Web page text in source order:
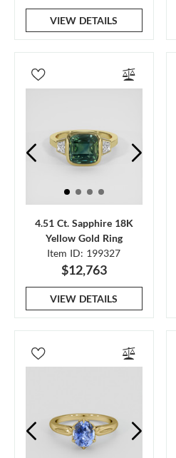
VIEW DETAILS
4.51 Ct. Sapphire 18K
Yellow Gold Ring
Item ID: 199327
$12,763
VIEW DETAILS